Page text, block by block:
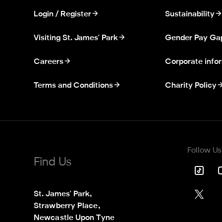
Login / Register
Visiting St. James' Park
Careers
Terms and Conditions
Sustainability
Gender Pay
Corporate
Charity Policy
Find Us
St. James' Park,
Strawberry Place,
Newcastle Upon Tyne
Follow Us